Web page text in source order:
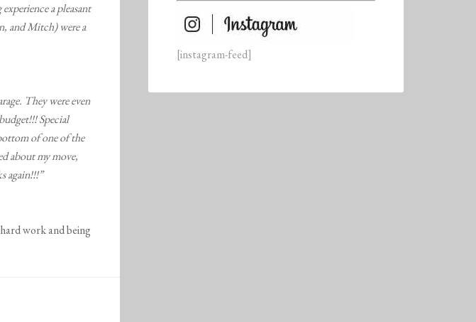
a pleasant
and Mitch) were a
They were even
Special
of one of the
about my move,
again!!!”
work and being
[instagram-feed]